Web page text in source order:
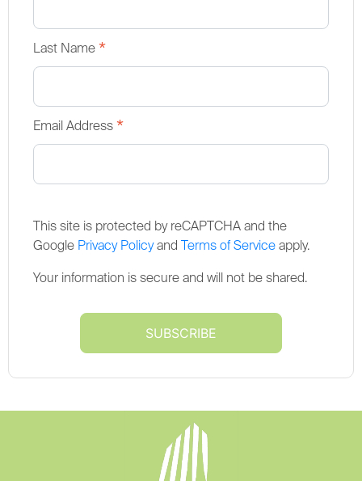
Last Name *
Email Address *
This site is protected by reCAPTCHA and the
Google Privacy Policyand Terms of Service apply.
Your information is secure and will not be shared.